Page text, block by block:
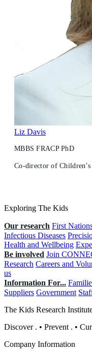
Liz Davis
MBBS FRACP PhD
Co-director of Children’s
Exploring The Kids
Our research First
Infectious Diseases
Health and Wellbeing
Be involved Join
Research Careers and
us
Information For...
Suppliers Government
The Kids Research
Discover . • Prevent . •
Company Information